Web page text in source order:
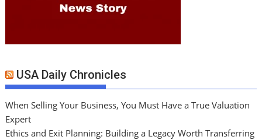
USA Daily Chronicles
When Selling Your Business, You Must Have a True Valuation
Expert
Ethics and Exit Planning: Building a Legacy Worth Transferring